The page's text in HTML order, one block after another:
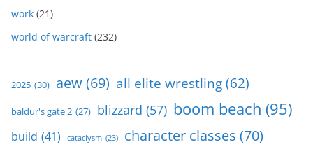
work (21)
world of warcraft (232)
2025 (30) aew(69) all elite wrestling(62)
baldur's gate 2 (27) blizzard (57) boom beach (95)
build (41) cataclysm (23) character classes (70)